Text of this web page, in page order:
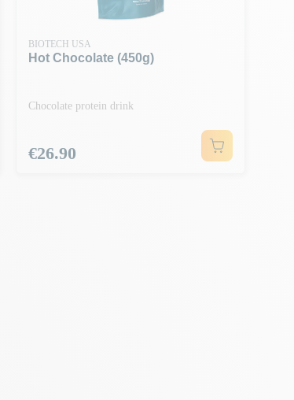
BIOTECH USA
Hot Chocolate (450g)
Chocolate protein drink
Price
€26.90